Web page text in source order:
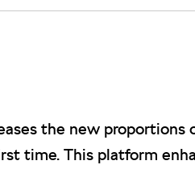
the new proportions
time. This platform